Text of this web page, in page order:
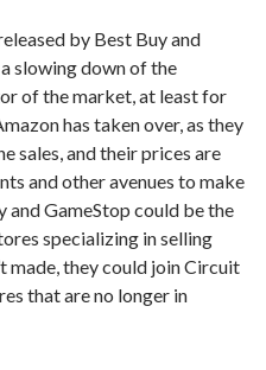
by Best Buy and
slowing down of the
of the market, at least for
has taken over, as they
sales, and their prices are
and other avenues to make
and GameStop could be the
specializing in selling
made, they could join Circuit
that are no longer in